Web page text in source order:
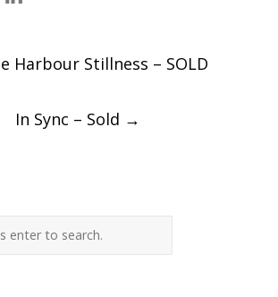
Harbour Stillness – SOLD
In Sync – Sold →